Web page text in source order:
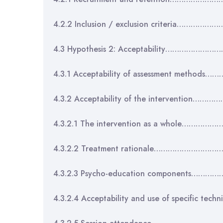
4.2.2 Inclusion / exclusion
4.3 Hypothesis 2:
4.3.1 Acceptability of assessment
4.3.2 Acceptability of the
4.3.2.1 The intervention as a
4.3.2.2 Treatment
4.3.2.3 Psycho-education
4.3.2.4 Acceptability and use of specific